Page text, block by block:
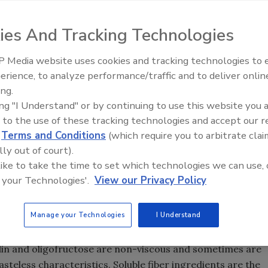
categorized as insoluble and
complex. Fiber can be
by viscosity, fermentability,
Understanding fiber through these various lenses
to today’s consumers, experts note.
carbohydrates. The terms insoluble and soluble refer
also hint at the different functions of these fibers.
through the gastrointestinal (GI) tract, provide bulk and
absorb water and can become gelatinous, slowing the
Prebiotic soluble fibers can be fermented in the colon
provide digestive, immune and bone health benefits.
and oligofructose are non-viscous and sometimes are
characteristics. Soluble fiber ingredients are the
And Tracking Technologies
Media website uses cookies and tracking technologies to
to analyze performance/traffic and to deliver
"I Understand" or by continuing to use this website you
to the use of these tracking technologies and accept our
Terms and Conditions (which require you to arbitrate
out of court).
to take the time to set which technologies we can use,
Technologies'. View our Privacy Policy
Manage your Technologies I Understand